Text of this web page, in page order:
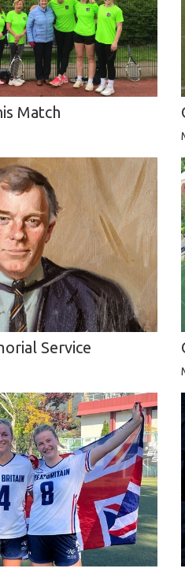
Match
Service